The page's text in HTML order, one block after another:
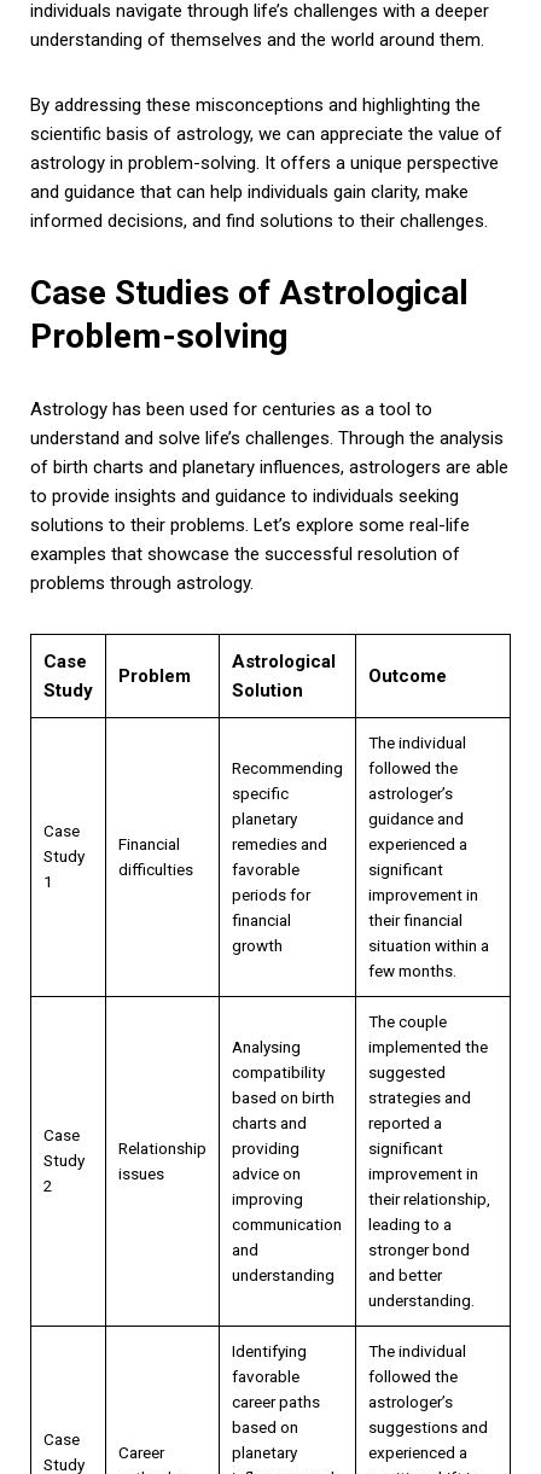
individuals navigate through life’s challenges with a deeper
understanding of themselves and the world around them.
By addressing these misconceptions and highlighting the
scientific basis of astrology, we can appreciate the value of
astrology in problem-solving. It offers a unique perspective
and guidance that can help individuals gain clarity, make
informed decisions, and find solutions to their challenges.
Case Studies of Astrological
Problem-solving
Astrology has been used for centuries as a tool to
understand and solve life’s challenges. Through the analysis
of birth charts and planetary influences, astrologers are able
to provide insights and guidance to individuals seeking
solutions to their problems. Let’s explore some real-life
examples that showcase the successful resolution of
problems through astrology.
Case
Study
Problem
Astrological
Solution
Outcome
Case
Study
1
Financial
difficulties
Recommending
specific
planetary
remedies and
favorable
periods for
financial
growth
The individual
followed the
astrologer’s
guidance and
experienced a
significant
improvement in
their financial
situation within a
few months.
Case
Study
2
Relationship
issues
Analysing
compatibility
based on birth
charts and
providing
advice on
improving
communication
and
understanding
The couple
implemented the
suggested
strategies and
reported a
significant
improvement in
their relationship,
leading to a
stronger bond
and better
understanding.
Case
Study
Career
Identifying
favorable
career paths
based on
planetary
The individual
followed the
astrologer’s
suggestions and
experienced a